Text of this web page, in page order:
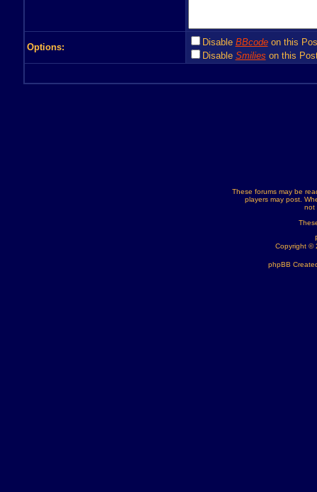
Options: Disable BBcodeon this
Disable Smilies on this
These forums may be
players may post.
not
Copyright ©
phpBB